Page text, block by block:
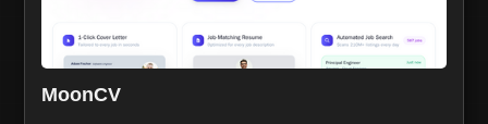
MoonCV